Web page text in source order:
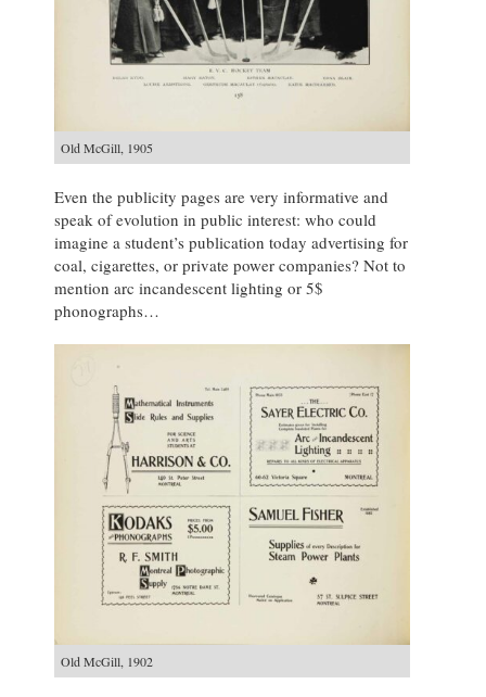
Old McGill, 1905
Even the publicity pages are very informative and
speak of evolution in public interest: who could
imagine a student’s publication today advertising for
coal, cigarettes, or private power companies? Not to
mention arc incandescent lighting or 5$
phonographs…
Old McGill, 1902